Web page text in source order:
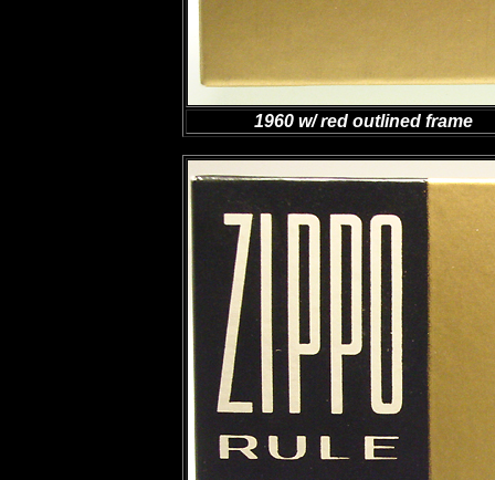
1960 w/ red outlined frame